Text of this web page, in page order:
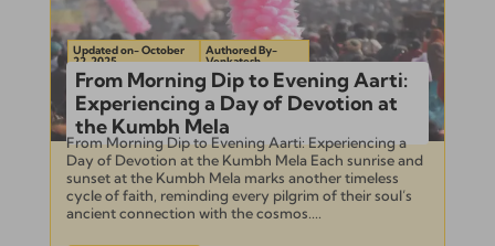
Updated on- October
22, 2025
Authored By-
Venkatesh
From Morning Dip to Evening Aarti:
Experiencing a Day of Devotion at
the Kumbh Mela
From Morning Dip to Evening Aarti: Experiencing a
Day of Devotion at the Kumbh Mela Each sunrise and
sunset at the Kumbh Mela marks another timeless
cycle of faith, reminding every pilgrim of their soul’s
ancient connection with the cosmos....